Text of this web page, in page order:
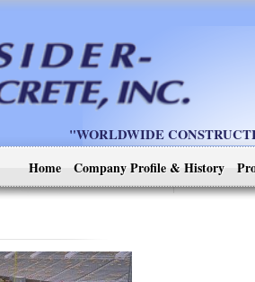
"WORLDWIDE
Home
Company Profile & History